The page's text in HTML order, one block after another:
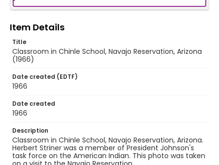
Item Details
Title
Classroom in Chinle School, Navajo Reservation, Arizona
(1966)
Date created (EDTF)
1966
Date created
1966
Description
Classroom in Chinle School, Navajo Reservation, Arizona.
Herbert Striner was a member of President Johnson's
task force on the American Indian. This photo was taken